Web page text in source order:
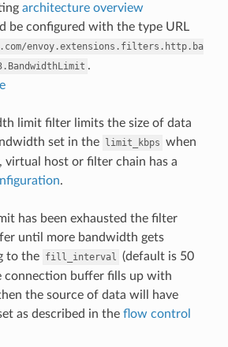
architecture overview
be configured with the type URL
envoy.extensions.filters.http.ba
.
limit filter limits the size of data
set in the limit_kbps when
virtual host or filter chain has a
.
has been exhausted the filter
until more bandwidth gets
to the fill_interval (default is 50
connection buffer fills up with
the source of data will have
as described in the flow control